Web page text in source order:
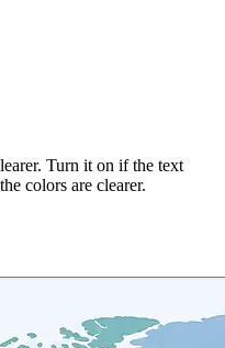
Turn it on if the text
colors are clearer.